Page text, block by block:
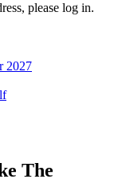
please log in.
2027
The